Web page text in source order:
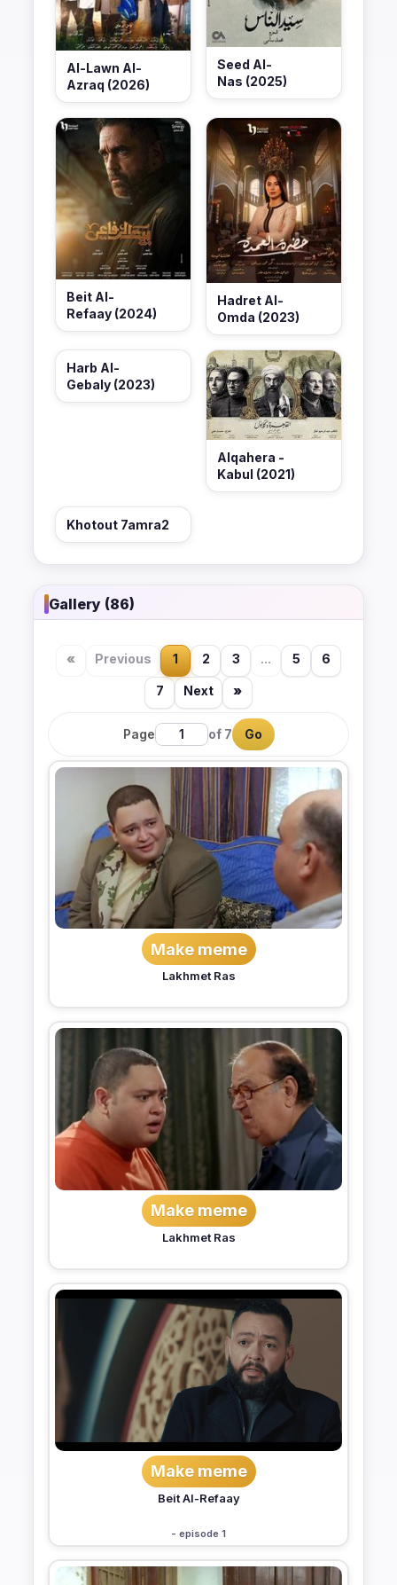
Al-Lawn Al-
Azraq (2026)
Seed Al-
Nas (2025)
Beit Al-
Refaay (2024)
Hadret Al-
Omda (2023)
Harb Al-
Gebaly (2023)
Alqahera -
Kabul (2021)
Khotout 7amra2
Gallery (86)
« Previous 1 2 3 ... 5 6
7 Next »
Page of 7 Go
Make meme
Lakhmet Ras
Make meme
Lakhmet Ras
Make meme
Beit Al-Refaay
- episode 1